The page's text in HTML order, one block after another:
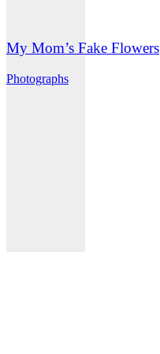
My Mom’s Fake Flowers
Photographs